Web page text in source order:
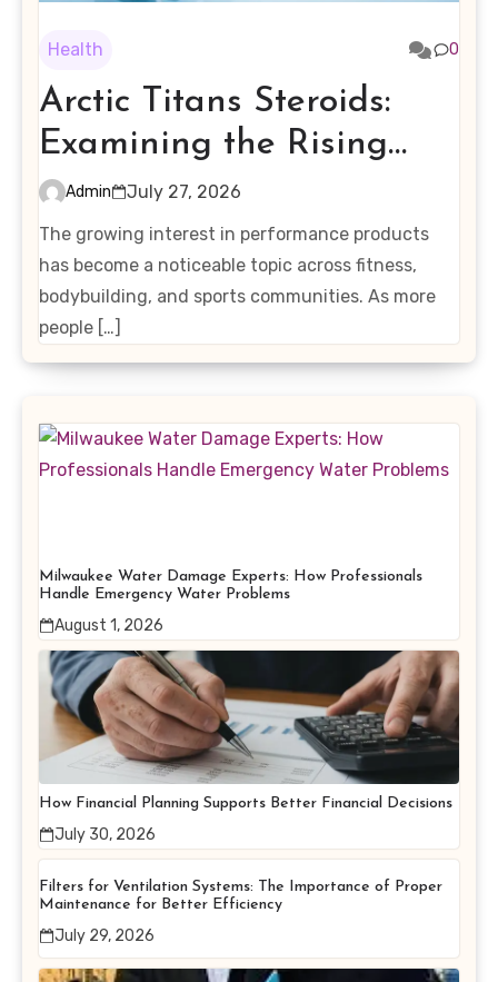
Health 0
Arctic Titans Steroids:
Examining the Rising
Interest in Performance-
Enhancing Products
Admin
July 27, 2026
The growing interest in performance products
has become a noticeable topic across fitness,
bodybuilding, and sports communities. As more
people […]
Milwaukee Water Damage Experts: How Professionals
Handle Emergency Water Problems
August 1, 2026
How Financial Planning Supports Better Financial Decisions
July 30, 2026
Filters for Ventilation Systems: The Importance of Proper
Maintenance for Better Efficiency
July 29, 2026